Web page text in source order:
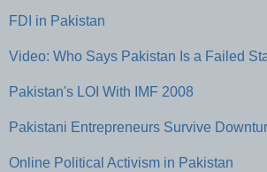
FDI in Pakistan
Video: Who Says Pakistan Is a Failed
Pakistan's LOI With IMF 2008
Pakistani Entrepreneurs Survive
Online Political Activism in Pakistan